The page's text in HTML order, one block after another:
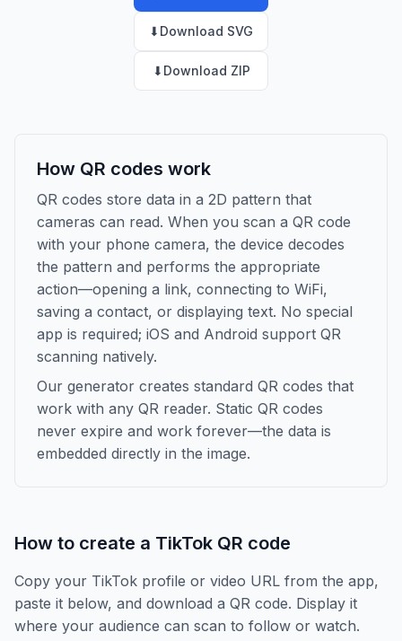
⬇ Download SVG
⬇ Download ZIP
How QR codes work
QR codes store data in a 2D pattern that
cameras can read. When you scan a QR code
with your phone camera, the device decodes
the pattern and performs the appropriate
action—opening a link, connecting to WiFi,
saving a contact, or displaying text. No special
app is required; iOS and Android support QR
scanning natively.
Our generator creates standard QR codes that
work with any QR reader. Static QR codes
never expire and work forever—the data is
embedded directly in the image.
How to create a TikTok QR code
Copy your TikTok profile or video URL from the app,
paste it below, and download a QR code. Display it
where your audience can scan to follow or watch.